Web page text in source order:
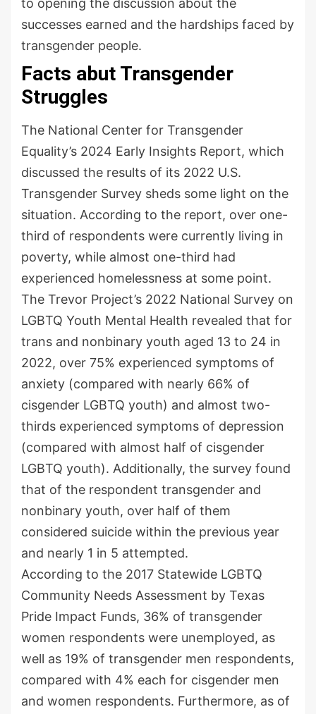
to opening the discussion about the
successes earned and the hardships faced by
transgender people.
Facts abut Transgender
Struggles
The National Center for Transgender
Equality’s 2024 Early Insights Report, which
discussed the results of its 2022 U.S.
Transgender Survey sheds some light on the
situation. According to the report, over one-
third of respondents were currently living in
poverty, while almost one-third had
experienced homelessness at some point.
The Trevor Project’s 2022 National Survey on
LGBTQ Youth Mental Health revealed that for
trans and nonbinary youth aged 13 to 24 in
2022, over 75% experienced symptoms of
anxiety (compared with nearly 66% of
cisgender LGBTQ youth) and almost two-
thirds experienced symptoms of depression
(compared with almost half of cisgender
LGBTQ youth). Additionally, the survey found
that of the respondent transgender and
nonbinary youth, over half of them
considered suicide within the previous year
and nearly 1 in 5 attempted.
According to the 2017 Statewide LGBTQ
Community Needs Assessment by Texas
Pride Impact Funds, 36% of transgender
women respondents were unemployed, as
well as 19% of transgender men respondents,
compared with 4% each for cisgender men
and women respondents. Furthermore, as of